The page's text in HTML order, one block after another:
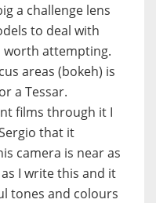
a challenge lens
to deal with
worth attempting.
areas (bokeh) is
a Tessar.
films through it I
that it
camera is near as
I write this and it
tones and colours